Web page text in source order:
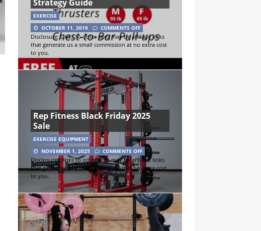
Strategy Guide
EXERCISE
OCTOBER 11, 2019
COMMENTS OFF
Disclosure: Links to other sites may be affiliate links
that generate us a small commission at no extra cost
to you.
Rep Fitness Black Friday 2025
Sale
EXERCISE EQUIPMENT
NOVEMBER 1, 2025
COMMENTS OFF
Disclosure: Links to other sites may be affiliate links
that generate us a small commission at no extra cost
to you.